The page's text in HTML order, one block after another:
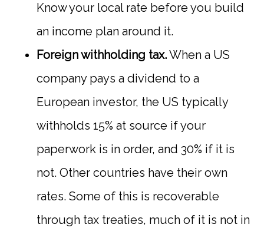
Know your local rate before you build
an income plan around it.
Foreign withholding tax.When a US
company pays a dividend to a
European investor, the US typically
withholds 15% at source if your
paperwork is in order, and 30% if it is
not. Other countries have their own
rates. Some of this is recoverable
through tax treaties, much of it is not in